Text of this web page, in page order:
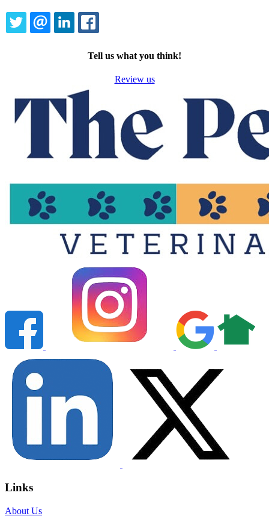
TWITTEREMAILLINKEDIN
Tell us what you think!
Review us
Links
About Us